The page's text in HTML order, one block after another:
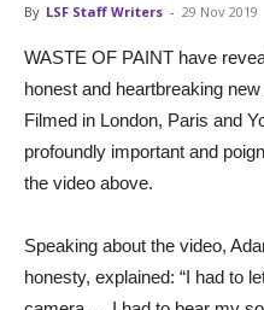
By LSF Staff Writers - 29 Nov 2019
WASTE OF PAINT have
honest and heartbreaking
Filmed in London, Paris and
profoundly important and
the video above.
Speaking about the video,
honesty, explained: “I had to